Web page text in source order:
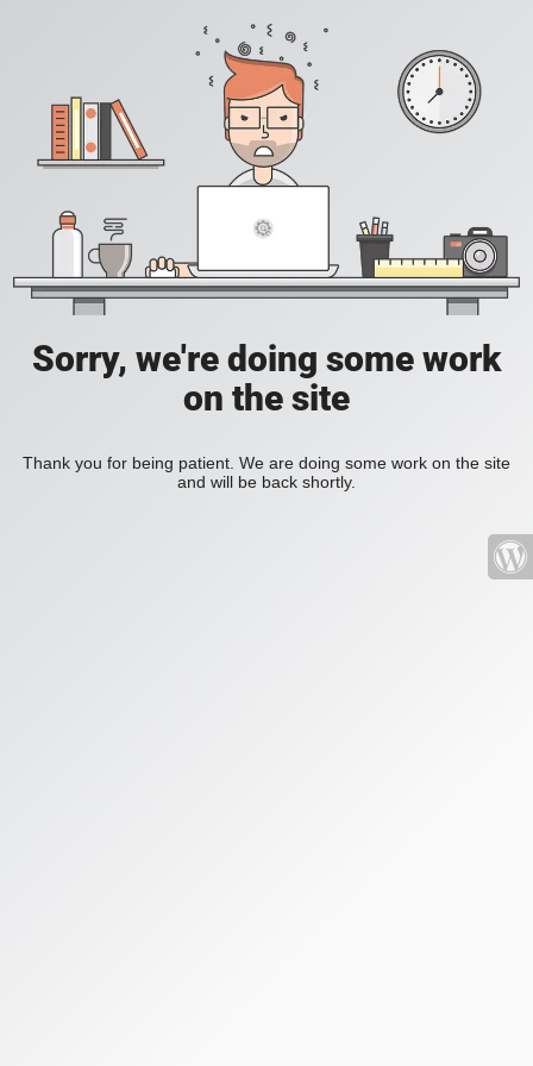
Sorry, we're doing some work
on the site
Thank you for being patient. We are doing some work on the site
and will be back shortly.